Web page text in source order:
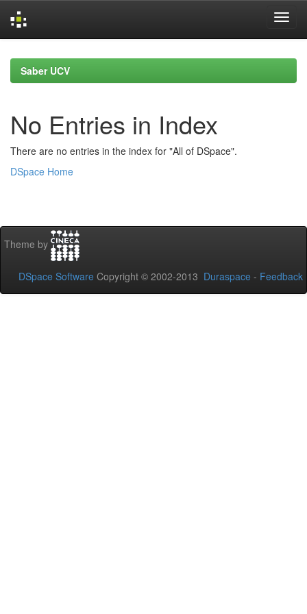
navigationSaber UCV
No Entries in Index
There are no entries in the index for "All of DSpace".
DSpace Home
Theme by
DSpace Software Copyright © 2002-2013 Duraspace - Feedback